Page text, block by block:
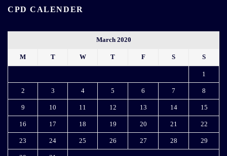
CPD CALENDER
March 2020
M T W T F S S
1
2 3 4 5 6 7 8
9 10 11 12 13 14 15
16 17 18 19 20 21 22
23 24 25 26 27 28 29